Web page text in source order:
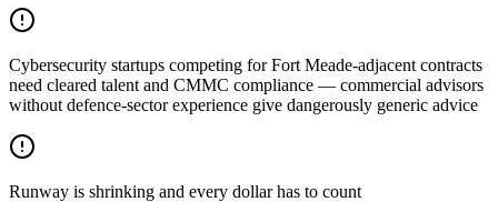
Cybersecurity startups competing for Fort Meade-adjacent contracts
need cleared talent and CMMC compliance — commercial advisors
without defence-sector experience give dangerously generic advice
Runway is shrinking and every dollar has to count